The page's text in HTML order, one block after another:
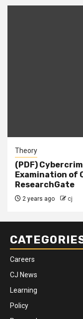
Theory
(PDF)
Examination of
ResearchGate
2 years ago cj
Careers
CJ News
Learning
Policy